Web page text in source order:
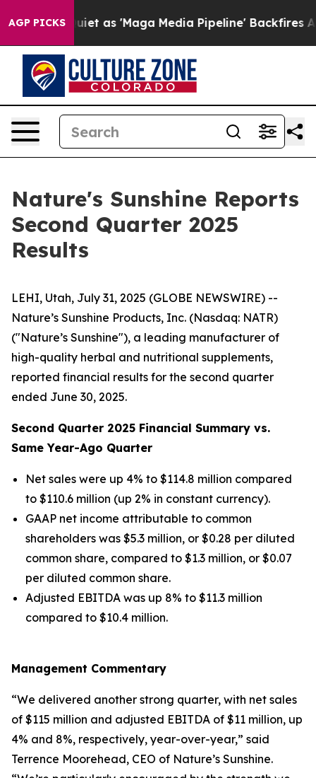
AGP PICKS
as 'Maga Media Pipeline' Backfires Amid Rumors
Nature's Sunshine Reports
Second Quarter 2025
Results
LEHI, Utah, July 31, 2025 (GLOBE NEWSWIRE) --
Nature’s Sunshine Products, Inc. (Nasdaq: NATR)
("Nature’s Sunshine"), a leading manufacturer of
high-quality herbal and nutritional supplements,
reported financial results for the second quarter
ended June 30, 2025.
Second Quarter 2025 Financial Summary vs.
Same Year-Ago Quarter
Net sales were up 4% to $114.8 million compared
to $110.6 million (up 2% in constant currency).
GAAP net income attributable to common
shareholders was $5.3 million, or $0.28 per diluted
common share, compared to $1.3 million, or $0.07
per diluted common share.
Adjusted EBITDA was up 8% to $11.3 million
compared to $10.4 million.
Management Commentary
“We delivered another strong quarter, with net sales
of $115 million and adjusted EBITDA of $11 million, up
4% and 8%, respectively, year-over-year,” said
Terrence Moorehead, CEO of Nature’s Sunshine.